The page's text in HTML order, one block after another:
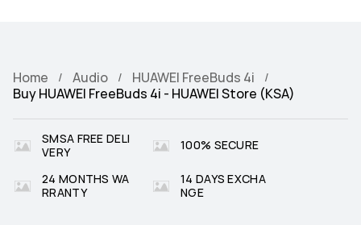
Home Audio
HUAWEI FreeBuds 4i
Buy HUAWEI FreeBuds 4i - HUAWEI Store (KSA)
SMSA FREE DELI
VERY
100% SECURE
24 MONTHS WA
RRANTY
14 DAYS EXCHA
NGE